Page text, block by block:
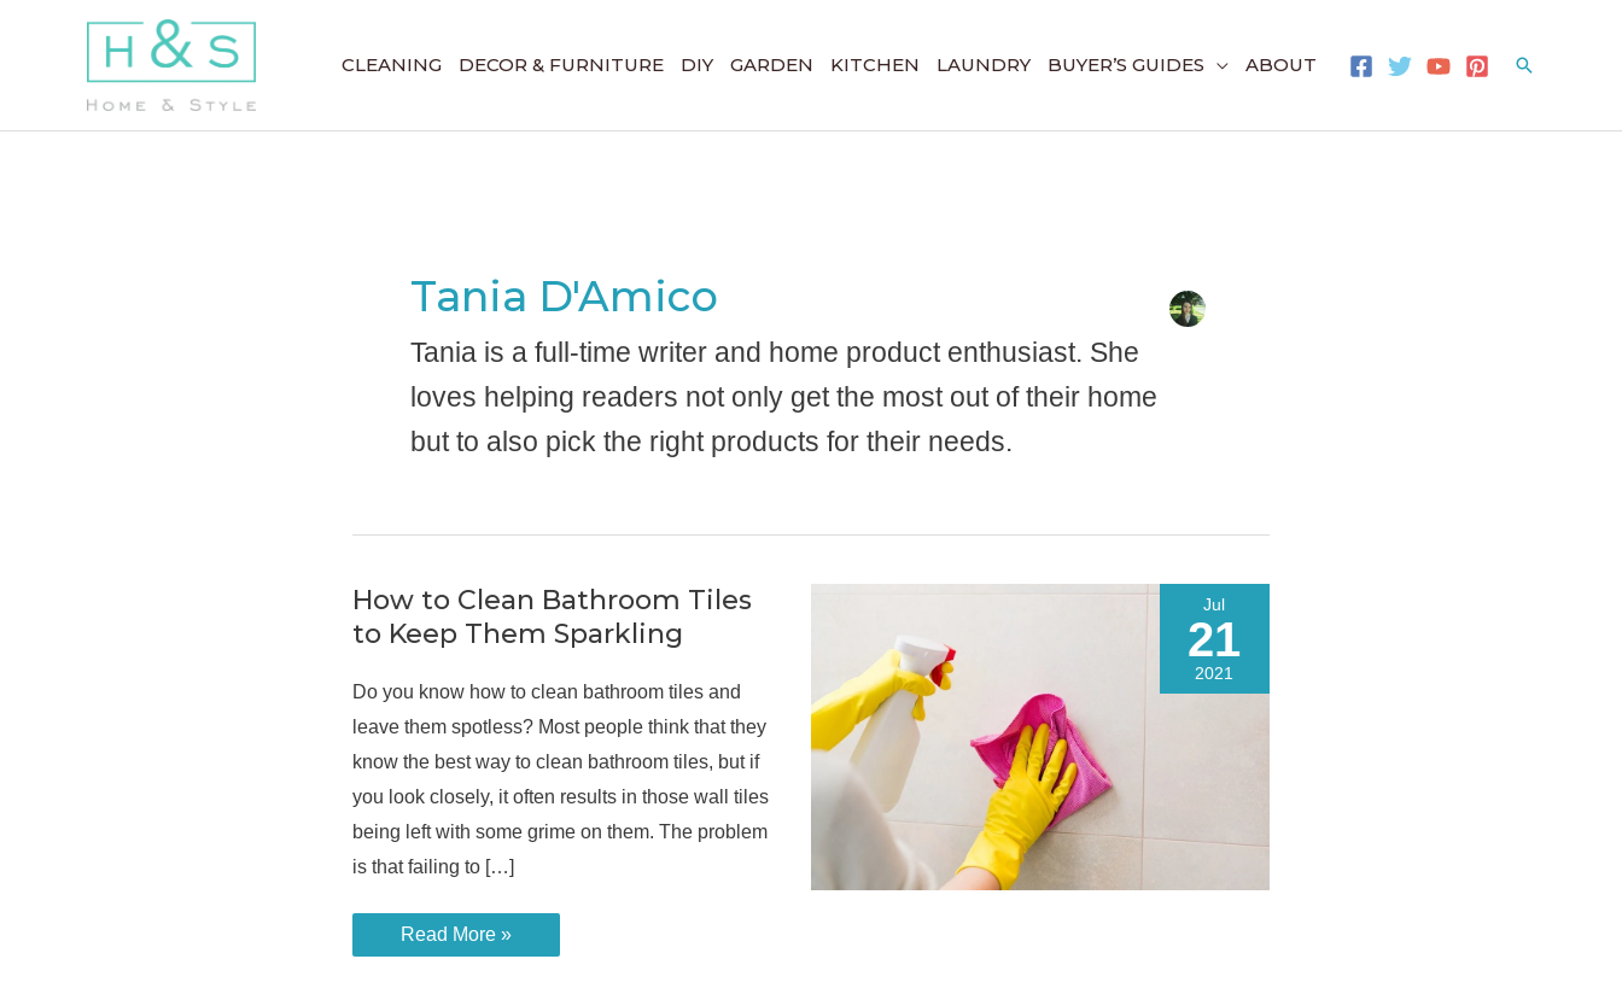
CLEANING DECOR & FURNITURE DIY GARDEN KITCHEN LAUNDRY BUYER’S GUIDES ABOUT Search
Tania D'Amico
Tania is a full-time writer and home product enthusiast. She
loves helping readers not only get the most out of their home
but to also pick the right products for their needs.
How to Clean Bathroom Tiles
to Keep Them Sparkling
Do you know how to clean bathroom tiles and
leave them spotless? Most people think that they
know the best way to clean bathroom tiles, but if
you look closely, it often results in those wall tiles
being left with some grime on them. The problem
is that failing to […]
How
to
Read More »
Jul
21
2021